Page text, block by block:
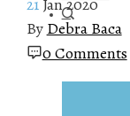
By Debra Baca
0 Comments